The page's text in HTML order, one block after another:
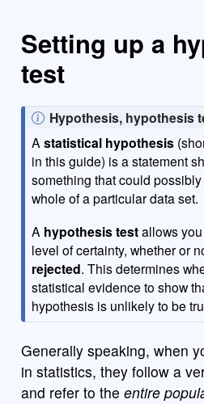
Setting up a
test
N
o
t
e
Hypothesis, hypothesis
Astatistical hypothesis
in this guide) is a statement
something that could
whole of a particular data set.
A hypothesis testallows
level of certainty, whether or
rejected. This determines
statistical evidence to show
hypothesis is unlikely to be
Generally speaking, when
in statistics, they follow a
and refer to theentire